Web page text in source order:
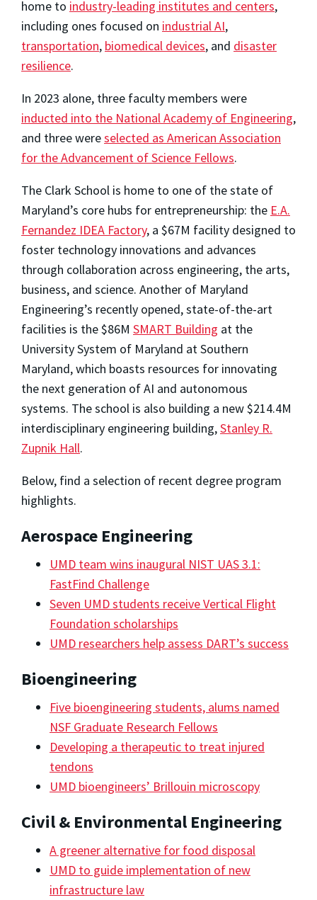
home to industry-leading institutes and centers,
including ones focused on industrial AI,
transportation, biomedical devices, and disaster
resilience.
In 2023 alone, three faculty members were
inducted into the National Academy of Engineering,
and three wereselected as American Association
for the Advancement of Science Fellows.
The Clark School is home to one of the state of
Maryland’s core hubs for entrepreneurship: the E.A.
Fernandez IDEA Factory, a $67M facility designed to
foster technology innovations and advances
through collaboration across engineering, the arts,
business, and science. Another of Maryland
Engineering’s recently opened, state-of-the-art
facilities is the $86M SMART Building at the
University System of Maryland at Southern
Maryland, which boasts resources for innovating
the next generation of AI and autonomous
systems. The school is also building a new $214.4M
interdisciplinary engineering building,Stanley R.
Zupnik Hall.
Below, find a selection of recent degree program
highlights.
Aerospace Engineering
UMD team wins inaugural NIST UAS 3.1:
FastFind Challenge
Seven UMD students receive Vertical Flight
Foundation scholarships
UMD researchers help assess DART’s success
Bioengineering
Five bioengineering students, alums named
NSF Graduate Research Fellows
Developing a therapeutic to treat injured
tendons
UMD bioengineers’ Brillouin microscopy
Civil & Environmental Engineering
A greener alternative for food disposal
UMD to guide implementation of new
infrastructure law